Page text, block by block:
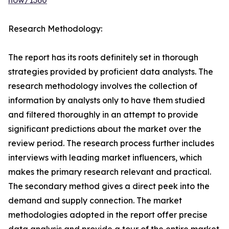
Research Methodology:
The report has its roots definitely set in thorough
strategies provided by proficient data analysts. The
research methodology involves the collection of
information by analysts only to have them studied
and filtered thoroughly in an attempt to provide
significant predictions about the market over the
review period. The research process further includes
interviews with leading market influencers, which
makes the primary research relevant and practical.
The secondary method gives a direct peek into the
demand and supply connection. The market
methodologies adopted in the report offer precise